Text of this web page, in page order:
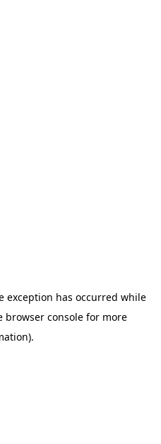
exception has occurred while
browser consolefor more